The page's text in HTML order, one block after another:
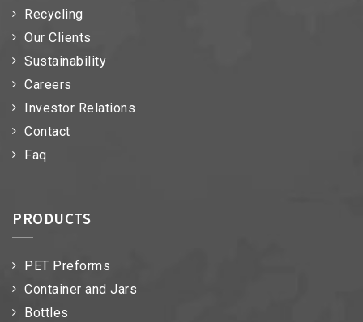
Recycling
Our Clients
Sustainability
Careers
Investor Relations
Contact
Faq
PRODUCTS
PET Preforms
Container and Jars
Bottles